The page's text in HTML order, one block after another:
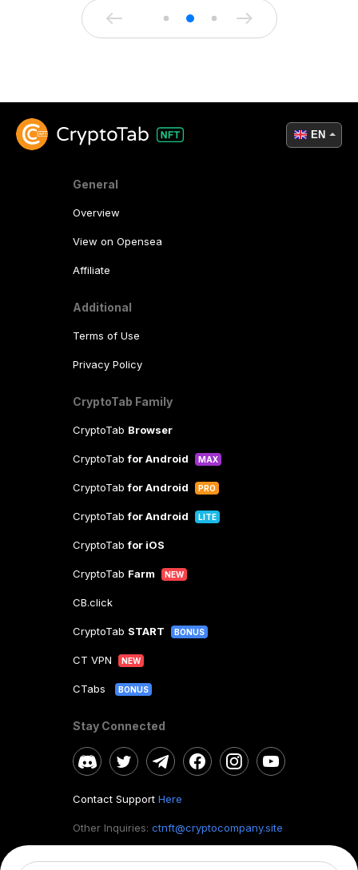
General
Overview
View on Opensea
Affiliate
Additional
Terms of Use
Privacy Policy
CryptoTab Family
CryptoTab Browser
CryptoTabfor Android MAX
CryptoTabfor Android PRO
CryptoTabfor Android LITE
CryptoTabfor iOS
CryptoTab Farm NEW
CB.click
CryptoTab START BONUS
CT VPN NEW
CTabs BONUS
Stay Connected
Contact Support Here
Other Inquiries: ctnft@cryptocompany.site
EN